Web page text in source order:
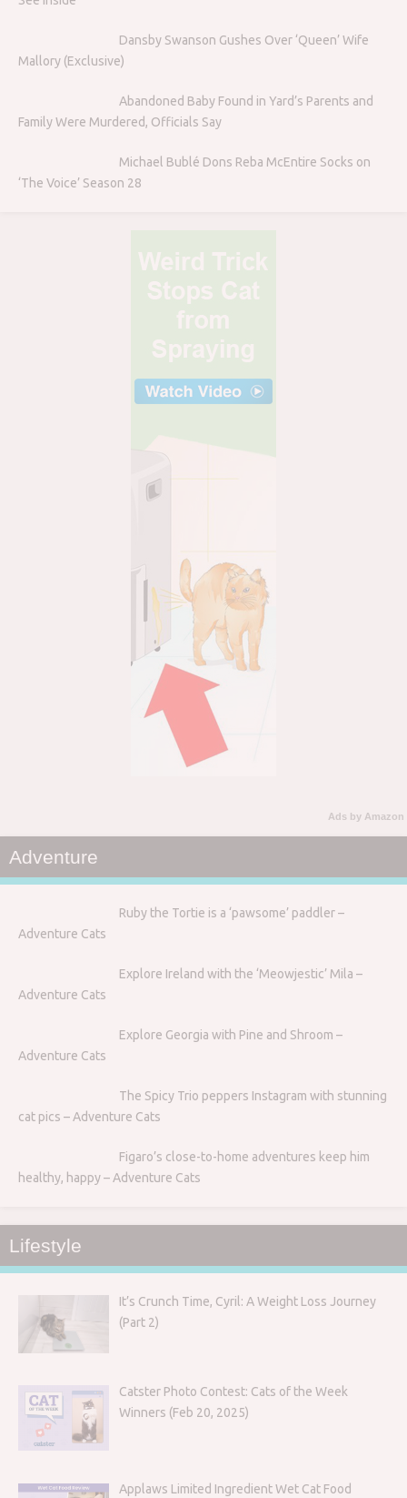
Dansby Swanson Gushes Over ‘Queen’ Wife
Mallory (Exclusive)
Abandoned Baby Found in Yard’s Parents and
Family Were Murdered, Officials Say
Michael Bublé Dons Reba McEntire Socks on
‘The Voice’ Season 28
Ads by Amazon
Adventure
Ruby the Tortie is a ‘pawsome’ paddler –
Adventure Cats
Explore Ireland with the ‘Meowjestic’ Mila –
Adventure Cats
Explore Georgia with Pine and Shroom –
Adventure Cats
The Spicy Trio peppers Instagram with stunning
cat pics – Adventure Cats
Figaro’s close-to-home adventures keep him
healthy, happy – Adventure Cats
Lifestyle
It’s Crunch Time, Cyril: A Weight Loss Journey
(Part 2)
Catster Photo Contest: Cats of the Week
Winners (Feb 20, 2025)
Applaws Limited Ingredient Wet Cat Food